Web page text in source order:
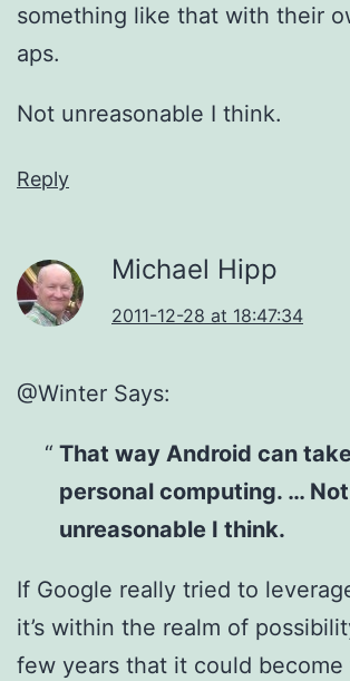
something like that with their
aps.
Not unreasonable I think.
Reply
Michael Hipp
2011-12-28 at 18:47:34
@Winter Says:
That way Android can
personal computing. … Not
unreasonable I think.
If Google really tried to
it’s within the realm of
few years that it could become